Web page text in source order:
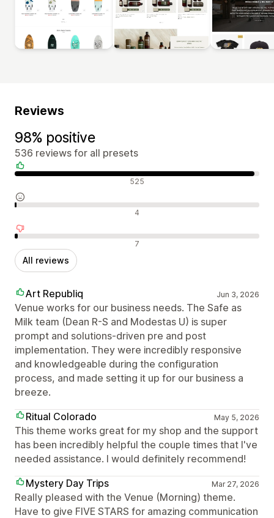
Reviews
98% positive
536 reviews for all presets
Positive reviews 525
Neutral reviews 4
Negative reviews 7
All reviews
Art Republiq Jun 3, 2026
Venue works for our business needs. The Safe as
Milk team (Dean R-S and Modestas U) is super
prompt and solutions-driven pre and post
implementation. They were incredibly responsive
and knowledgeable during the configuration
process, and made setting it up for our business a
breeze.
Ritual Colorado
May 5, 2026
This theme works great for my shop and the support
has been incredibly helpful the couple times that I've
needed assistance. I would definitely recommend!
Mystery Day Trips
Mar 27, 2026
Really pleased with the Venue (Morning) theme.
Have to give FIVE STARS for amazing communication